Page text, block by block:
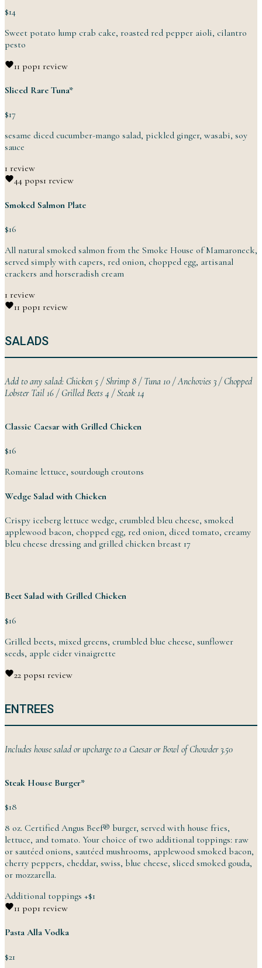
$14
Sweet potato lump crab cake, roasted red pepper aioli, cilantro
pesto
11 pop1 review
Sliced Rare Tuna*
$17
sesame diced cucumber-mango salad, pickled ginger, wasabi, soy
sauce
1 review
44 pops1 review
Smoked Salmon Plate
$16
All natural smoked salmon from the Smoke House of Mamaroneck,
served simply with capers, red onion, chopped egg, artisanal
crackers and horseradish cream
1 review
11 pop1 review
SALADS
Add to any salad: Chicken 5 / Shrimp 8 / Tuna 10 / Anchovies 3 / Chopped
Lobster Tail 16 / Grilled Beets 4 / Steak 14
Classic Caesar with Grilled Chicken
$16
Romaine lettuce, sourdough croutons
Wedge Salad with Chicken
Crispy iceberg lettuce wedge, crumbled bleu cheese, smoked
applewood bacon, chopped egg, red onion, diced tomato, creamy
bleu cheese dressing and grilled chicken breast 17
Beet Salad with Grilled Chicken
$16
Grilled beets, mixed greens, crumbled blue cheese, sunflower
seeds, apple cider vinaigrette
22 pops1 review
ENTREES
Includes house salad or upcharge to a Caesar or Bowl of Chowder 3.50
Steak House Burger*
$18
8 oz. Certified Angus Beef® burger, served with house fries,
lettuce, and tomato. Your choice of two additional toppings: raw
or sautéed onions, sautéed mushrooms, applewood smoked bacon,
cherry peppers, cheddar, swiss, blue cheese, sliced smoked gouda,
or mozzarella.
Additional toppings +$1
11 pop1 review
Pasta Alla Vodka
$21